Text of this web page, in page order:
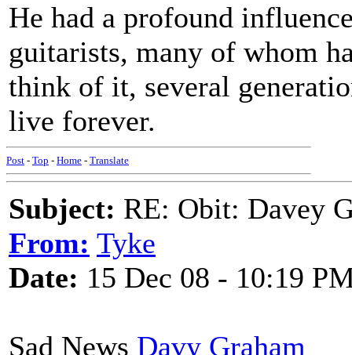
He had a profound
guitarists, many of whom
think of it, several
live forever.
Post - Top - Home - Translate
Subject: RE: Obit: Davey
From: Tyke
Date: 15 Dec 08 - 10:19
Sad News Davy Graham